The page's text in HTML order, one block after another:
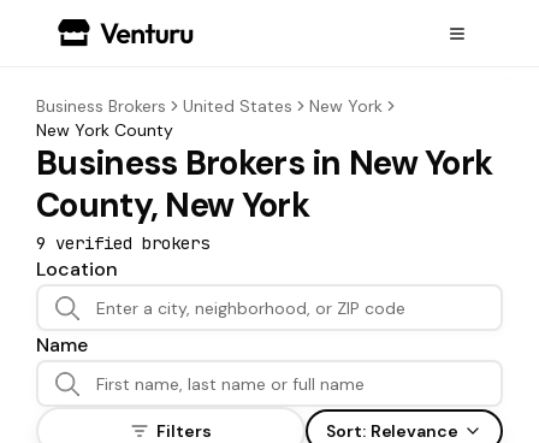
Business Brokers United States
New York
New York County
Business Brokers in New York
County, New York
9 verified brokers
Location
Name
Filters Sort: Relevance